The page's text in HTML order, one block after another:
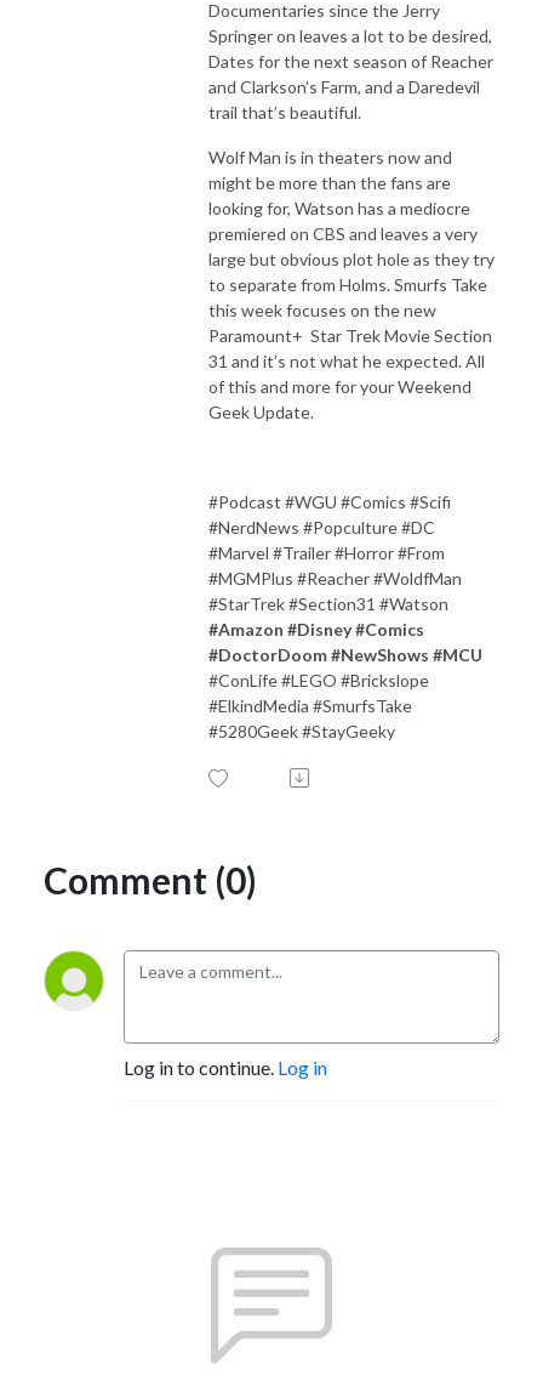
Documentaries since the Jerry
Springer on leaves a lot to be desired,
Dates for the next season of Reacher
and Clarkson’s Farm, and a Daredevil
trail that’s beautiful.
Wolf Man is in theaters now and
might be more than the fans are
looking for, Watson has a mediocre
premiered on CBS and leaves a very
large but obvious plot hole as they try
to separate from Holms. Smurfs Take
this week focuses on the new
Paramount+ Star Trek Movie Section
31 and it’s not what he expected. All
of this and more for your Weekend
Geek Update.
#Podcast #WGU #Comics #Scifi
#NerdNews #Popculture #DC
#Marvel #Trailer #Horror #From
#MGMPlus #Reacher #WoldfMan
#StarTrek #Section31 #Watson
#Amazon #Disney #Comics
#DoctorDoom #NewShows #MCU
#ConLife #LEGO #Brickslope
#ElkindMedia #SmurfsTake
#5280Geek #StayGeeky
Comment (0)
Log in to continue. Log in